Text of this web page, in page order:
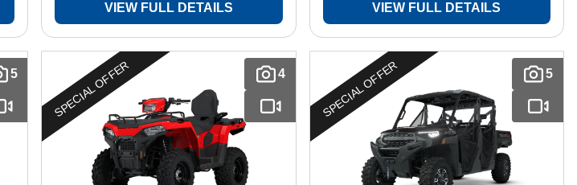
VIEW FULL DETAILS VIEW FULL DETAILS
5 4
SPECIAL OFFER 5
SPECIAL OFFER